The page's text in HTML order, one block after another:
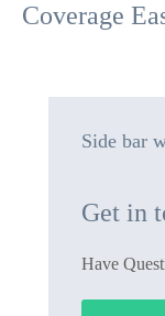
Coverage
Side bar
Get in
Have